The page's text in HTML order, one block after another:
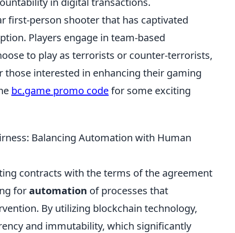
first-person shooter that has captivated
Players engage in team-based
to play as terrorists or counter-terrorists,
those interested in enhancing their gaming
bc.game promo codefor some exciting
Balancing Automation with Human
contracts with the terms of the agreement
forautomation of processes that
By utilizing blockchain technology,
and immutability, which significantly